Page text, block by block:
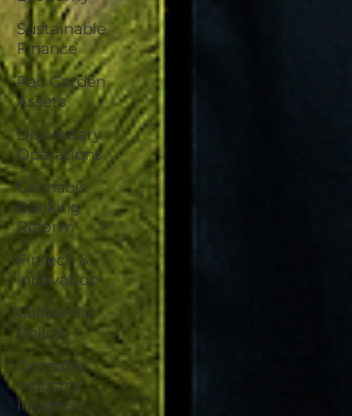
Sustainable
Finance
Pac Garden
Assets
Dispensary
Operations
Cannabis
Banking
Reform
Fintech &
Innovation
California
Policy
Cannabis
Industry
Insights